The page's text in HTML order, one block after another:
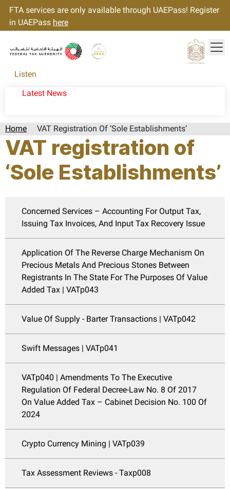
FTA services are only available through UAEPass! Register
in UAEPass here
Listen
Latest News
Home VAT Registration Of ‘Sole Establishments’
VAT registration of
‘Sole Establishments’
Concerned Services – Accounting For Output Tax,
Issuing Tax Invoices, And Input Tax Recovery Issue
Application Of The Reverse Charge Mechanism On
Precious Metals And Precious Stones Between
Registrants In The State For The Purposes Of Value
Added Tax | VATp043
Value Of Supply - Barter Transactions | VATp042
Swift Messages | VATp041
VATp040 | Amendments To The Executive
Regulation Of Federal Decree-Law No. 8 Of 2017
On Value Added Tax – Cabinet Decision No. 100 Of
2024
Crypto Currency Mining | VATp039
Tax Assessment Reviews - Taxp008